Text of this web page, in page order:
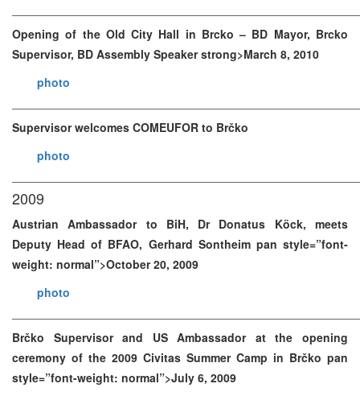
Opening of the Old City Hall in Brcko – BD Mayor, Brcko
Supervisor, BD Assembly Speaker strong>March 8, 2010
photo
Supervisor welcomes COMEUFOR to Brčko
photo
2009
Austrian Ambassador to BiH, Dr Donatus Köck, meets
Deputy Head of BFAO, Gerhard Sontheim pan style=”font-
weight: normal”>October 20, 2009
photo
Brčko Supervisor and US Ambassador at the opening
ceremony of the 2009 Civitas Summer Camp in Brčko pan
style=”font-weight: normal”>July 6, 2009